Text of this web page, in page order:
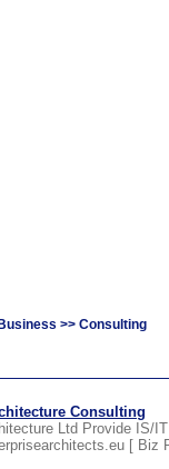
Business >> Consulting
Consulting
Ltd Provide IS/
[ Biz